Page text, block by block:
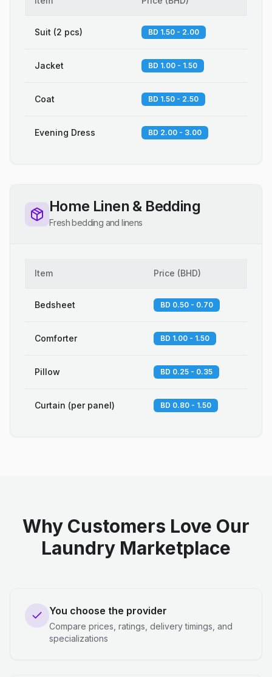
Suit (2 pcs) BD 1.50 - 2.00
Jacket BD 1.00 - 1.50
Coat BD 1.50 - 2.50
Evening Dress BD 2.00 - 3.00
Home Linen & Bedding
Fresh bedding and linens
Item Price (BHD)
Bedsheet BD 0.50 - 0.70
Comforter BD 1.00 - 1.50
Pillow BD 0.25 - 0.35
Curtain (per panel) BD 0.80 - 1.50
Why Customers Love Our
Laundry Marketplace
You choose the provider
Compare prices, ratings, delivery timings, and
specializations